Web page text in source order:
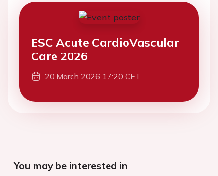
ESC Acute CardioVascular
Care 2026
20 March 2026 17:20 CET
You may be interested in